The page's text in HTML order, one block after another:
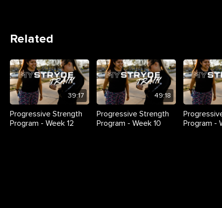
Related
39:17
Progressive Strength
Program - Week 12
49:18
Progressive Strength
Program - Week 10
Program -